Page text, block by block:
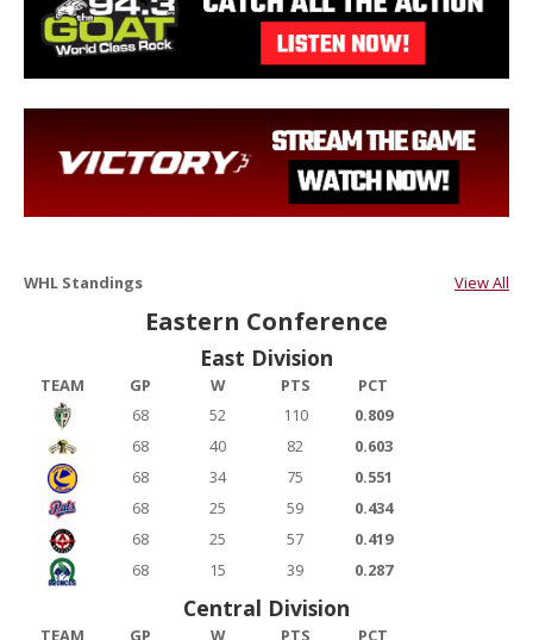
WHL Standings View All
Eastern Conference
East Division
TEAM GP W PTS
PCT
68
52 110
0.809
68
40 82
0.603
68
34 75
0.551
68
25 59
0.434
68
25 57
0.419
68
15 39 0.287
Central Division
TEAM GP W PTS
PCT